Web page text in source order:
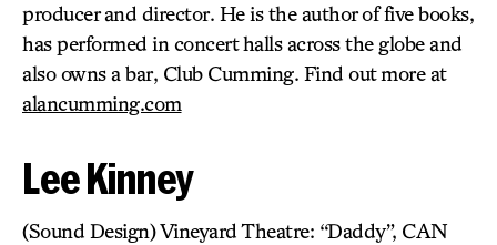
producer and director. He is the author of five books,
has performed in concert halls across the globe and
also owns a bar, Club Cumming. Find out more at
alancumming.com
Lee Kinney
(Sound Design) Vineyard Theatre: “Daddy”, CAN